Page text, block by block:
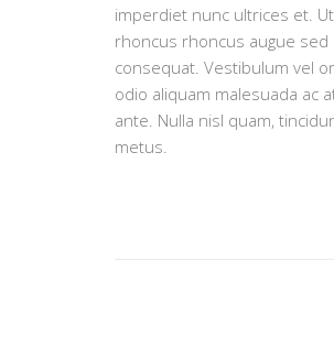
imperdiet nunc ultrices et. Ut
rhoncus rhoncus augue sed
consequat. Vestibulum vel
odio aliquam malesuada ac
ante. Nulla nisl quam,
metus.